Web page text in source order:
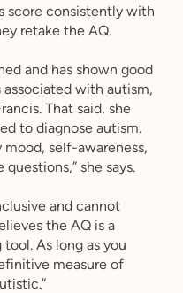
score consistently with
retake the AQ.
and has shown good
with autism,
That said, she
to diagnose autism.
self-awareness,
she says.
and cannot
the AQ is a
tool. As long as you
measure of